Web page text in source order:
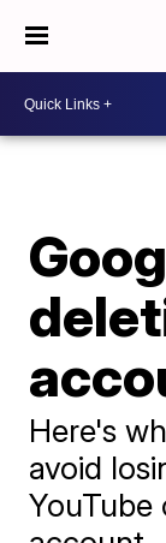
Here's
avoid
YouTube